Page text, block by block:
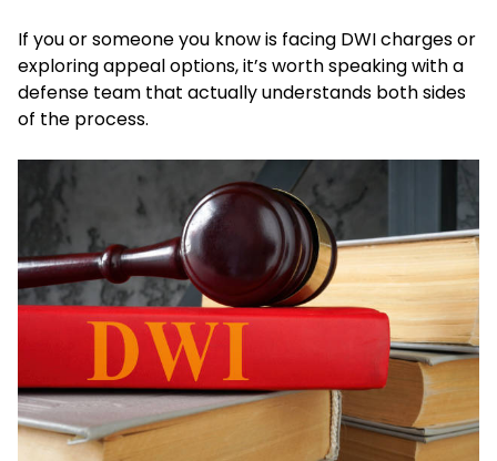
If you or someone you know is facing DWI charges or
exploring appeal options, it’s worth speaking with a
defense team that actually understands both sides
of the process.